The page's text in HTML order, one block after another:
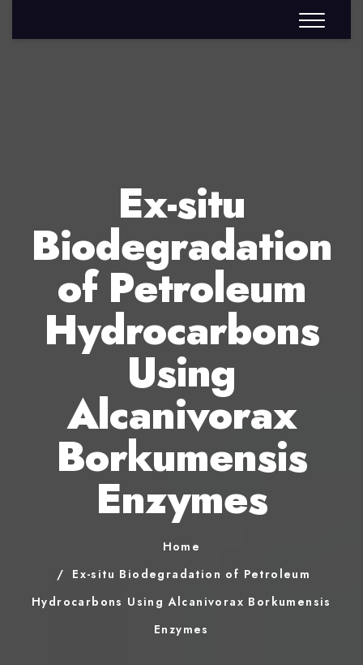
Ex-situ
Biodegradation
of Petroleum
Hydrocarbons
Using
Alcanivorax
Borkumensis
Enzymes
Home
Ex-situ Biodegradation of Petroleum
Hydrocarbons Using Alcanivorax Borkumensis
Enzymes